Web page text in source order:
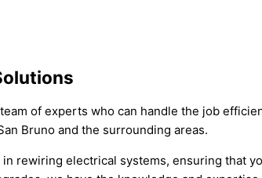
of experts who can handle the job
Bruno and the surrounding areas.
rewiring electrical systems, ensuring that